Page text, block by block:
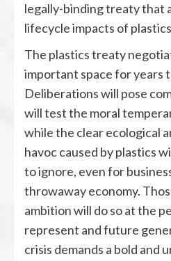
legally-binding treaty that
lifecycle impacts of
The plastics treaty
important space for years
Deliberations will pose
will test the moral
while the clear ecological
havoc caused by plastics
to ignore, even for
throwaway economy.
ambitionwill do so at the
represent and future
crisis demands a bold and